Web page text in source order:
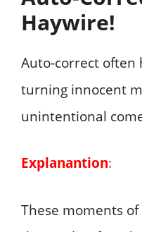
Haywire!
Auto-correct often
turning innocent
unintentional
Explanantion:
These moments